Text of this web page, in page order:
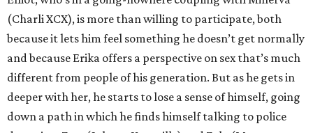
(Charli XCX), is more than willing to participate, both
because it lets him feel something he doesn’t get normally
and because Erika offers a perspective on sex that’s much
different from people of his generation. But as he gets in
deeper with her, he starts to lose a sense of himself, going
down a path in which he finds himself talking to police